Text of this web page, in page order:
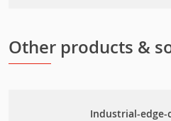
Cellular-management-software
Cellular-gateways
Other products &
Industrial-